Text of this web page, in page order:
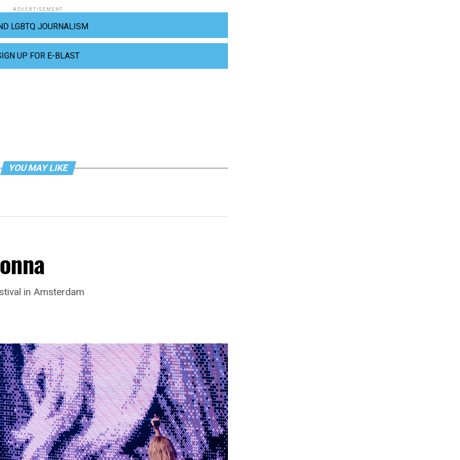
ADVERTISEMENT
LGBTQ JOURNALISM
UP FOR E-BLAST
YOU MAY LIKE
in Amsterdam